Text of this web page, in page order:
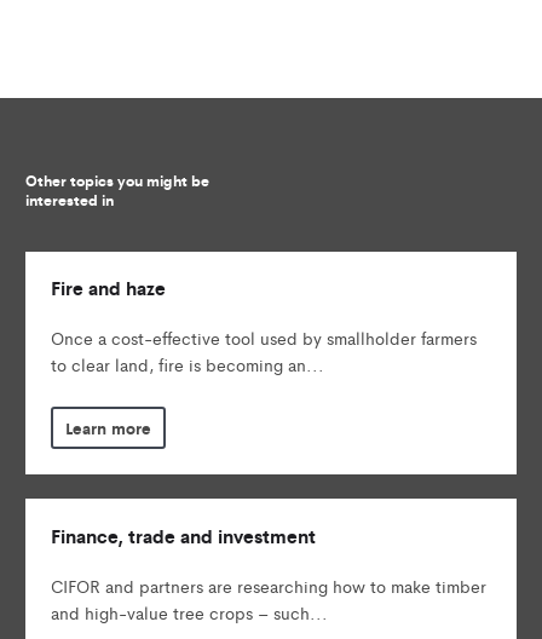
Other topics you might be
interested in
Fire and haze
Once a cost-effective tool used by smallholder farmers
to clear land, fire is becoming an...
Learn more
Finance, trade and investment
CIFOR and partners are researching how to make timber
and high-value tree crops – such...